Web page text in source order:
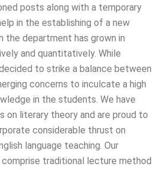
posts along with a temporary
in the establishing of a new
the department has grown in
and quantitatively. While
to strike a balance between
concerns to inculcate a high
in the students. We have
on literary theory and are proud to
considerable thrust on
language teaching. Our
traditional lecture method